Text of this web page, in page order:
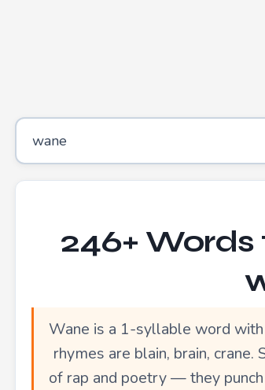
246+
Wane is a 1-syllable word
rhymes are blain, brain,
of rap and poetry — they